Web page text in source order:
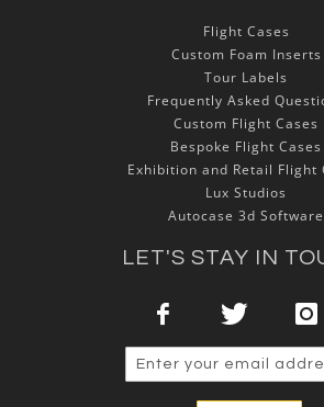
Flight Cases
Custom Foam Inserts
Tour Labels
Frequently Asked
Custom Flight Cases
Bespoke Flight Cases
Exhibition and Retail Flight
Lux Studios
Autocase 3d Software
LET'S STAY IN